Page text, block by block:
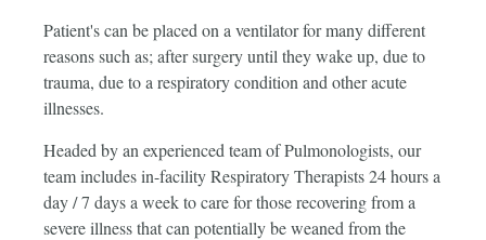
Patient's can be placed on a ventilator for many different
reasons such as; after surgery until they wake up, due to
trauma, due to a respiratory condition and other acute
illnesses.
Headed by an experienced team of Pulmonologists, our
team includes in-facility Respiratory Therapists 24 hours a
day / 7 days a week to care for those recovering from a
severe illness that can potentially be weaned from the